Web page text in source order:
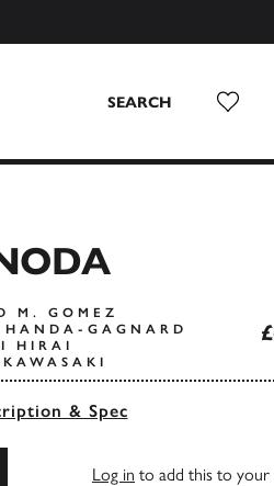
SEARCH Wish List
M. GOMEZ
GAGNARD
HIRAI
& Spec
Log in to add this to your